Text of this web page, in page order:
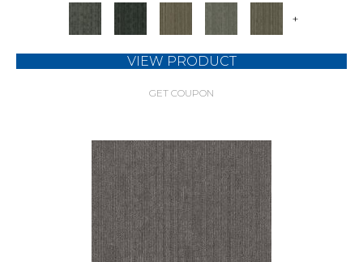
+
VIEW PRODUCT
GET COUPON